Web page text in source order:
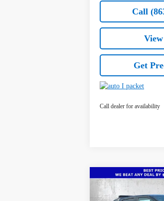
Call
Get
Call dealer for availability
New 2026
Chevrolet
$5,641
Compare